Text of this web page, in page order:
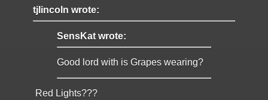
tjlincoln wrote:
SensKat wrote:
Good lord with is Grapes wearing?
Red Lights???